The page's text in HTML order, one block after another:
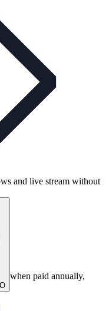
and live stream without
when paid annually,